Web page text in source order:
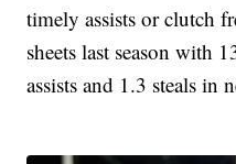
timely assists or clutch
sheets last season with
assists and 1.3 steals in